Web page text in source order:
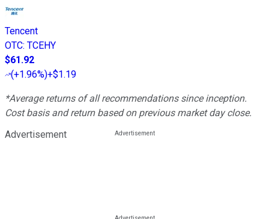
Tencent
OTC: TCEHY
$61.92
(+1.96%)+$1.19
*Average returns of all recommendations since inception.
Cost basis and return based on previous market day close.
Advertisement